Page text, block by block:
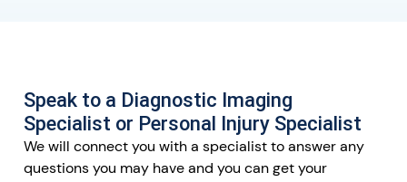
Speak to a Diagnostic Imaging
Specialist or Personal Injury Specialist
We will connect you with a specialist to answer any
questions you may have and you can get your